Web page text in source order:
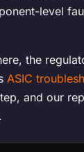
level
the
ASIC
and our